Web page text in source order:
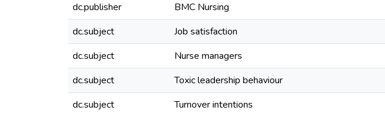
dc.publisher
BMC Nursing
dc.subject
Job satisfaction
dc.subject
Nurse managers
dc.subject
Toxic leadership behaviour
dc.subject
Turnover intentions